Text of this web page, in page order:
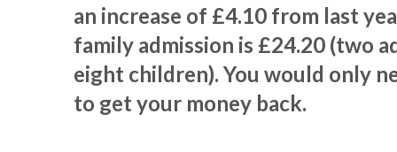
an increase of £4.10 from last
family admission is £24.20 (two
eight children). You would only
to get your money back.